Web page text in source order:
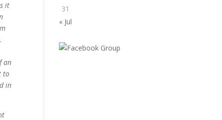
it
an
to
in
31
« Jul